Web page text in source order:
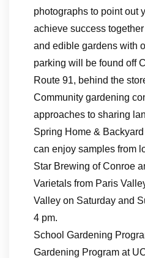
photographs to point out
achieve success
and edible gardens with
parking will be found off
Route 91, behind the
Community gardening
approaches to sharing
Spring Home &
can enjoy samples from
Star Brewing of Conroe
Varietals from Paris
Valley on Saturday and
4 pm.
School Gardening
Gardening Program at